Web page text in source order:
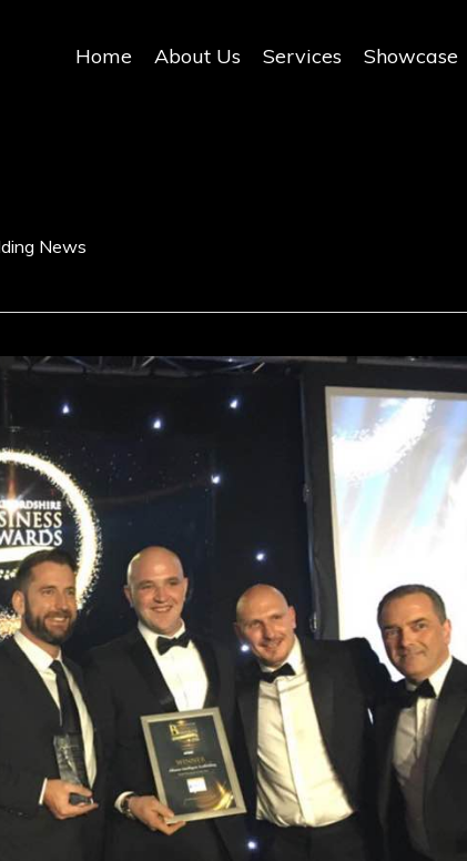
Home About Us Services Showcase
News